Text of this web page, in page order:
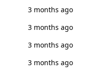
3 months ago
3 months ago
3 months ago
3 months ago